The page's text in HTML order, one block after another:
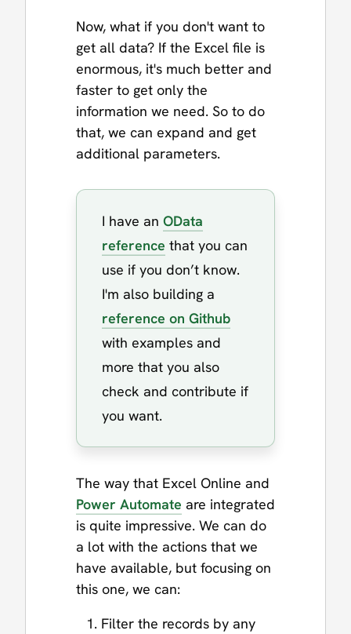
Now, what if you don't want to
get all data? If the Excel file is
enormous, it's much better and
faster to get only the
information we need. So to do
that, we can expand and get
additional parameters.
I have an OData
reference that you can
use if you don’t know.
I'm also building a
reference on Github
with examples and
more that you also
check and contribute if
you want.
The way that Excel Online and
Power Automate are integrated
is quite impressive. We can do
a lot with the actions that we
have available, but focusing on
this one, we can:
Filter the records by any